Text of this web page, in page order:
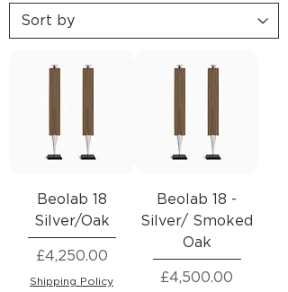
Beolab 18
Silver/Oak
Price
£4,250.00
Shipping Policy
Beolab 18 -
Silver/ Smoked
Oak
Price
£4,500.00